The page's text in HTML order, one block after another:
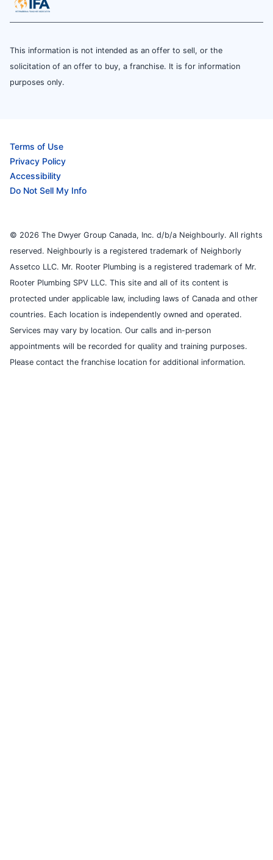
This information is not intended as an offer to sell, or the
solicitation of an offer to buy, a franchise. It is for information
purposes only.
Terms of Use
Privacy Policy
Accessibility
Do Not Sell My Info
© 2026 The Dwyer Group Canada, Inc. d/b/a Neighbourly. All rights
reserved. Neighbourly is a registered trademark of Neighborly
Assetco LLC. Mr. Rooter Plumbing is a registered trademark of Mr.
Rooter Plumbing SPV LLC. This site and all of its content is
protected under applicable law, including laws of Canada and other
countries. Each location is independently owned and operated.
Services may vary by location. Our calls and in-person
appointments will be recorded for quality and training purposes.
Please contact the franchise location for additional information.